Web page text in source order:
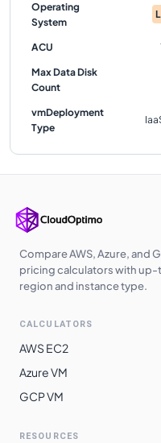
Operating
System
ACU
Max Data Disk
Count
vmDeployment
Type
Compare AWS, Azure, and
pricing calculators with
region and instance type.
CALCULATORS
AWS EC2
Azure VM
GCP VM
RESOURCES